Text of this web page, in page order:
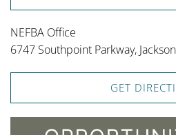
NEFBA Office
6747 Southpoint Parkway,
GET